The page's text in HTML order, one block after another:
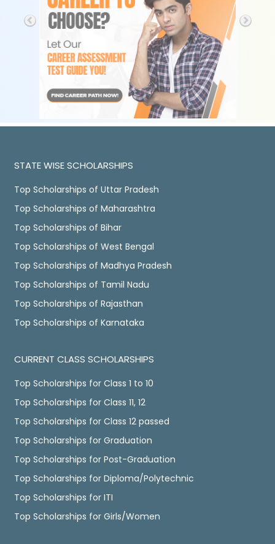
STATE WISE SCHOLARSHIPS
Top Scholarships of Uttar Pradesh
Top Scholarships of Maharashtra
Top Scholarships of Bihar
Top Scholarships of West Bengal
Top Scholarships of Madhya Pradesh
Top Scholarships of Tamil Nadu
Top Scholarships of Rajasthan
Top Scholarships of Karnataka
CURRENT CLASS SCHOLARSHIPS
Top Scholarships for Class 1 to 10
Top Scholarships for Class 11, 12
Top Scholarships for Class 12 passed
Top Scholarships for Graduation
Top Scholarships for Post-Graduation
Top Scholarships for Diploma/Polytechnic
Top Scholarships for ITI
Top Scholarships for Girls/Women